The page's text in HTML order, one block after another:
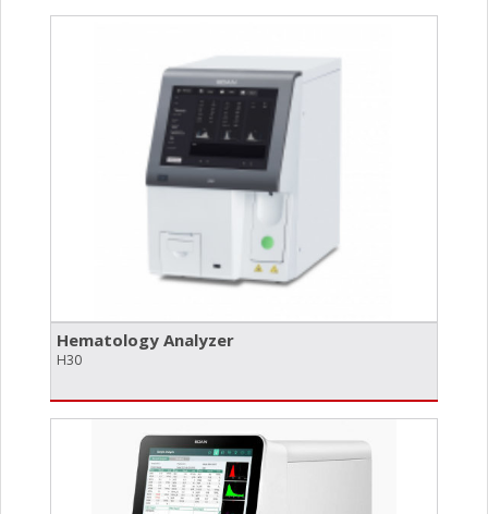
Hematology Analyzer
H30